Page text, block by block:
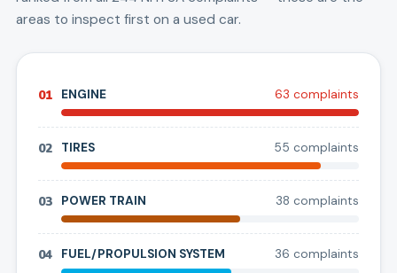
areas to inspect first on a used car.
01 ENGINE 63 complaints
02 TIRES 55 complaints
03 POWER TRAIN 38 complaints
04 FUEL/PROPULSION SYSTEM 36 complaints